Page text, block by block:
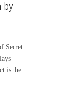
by
Secret
is the